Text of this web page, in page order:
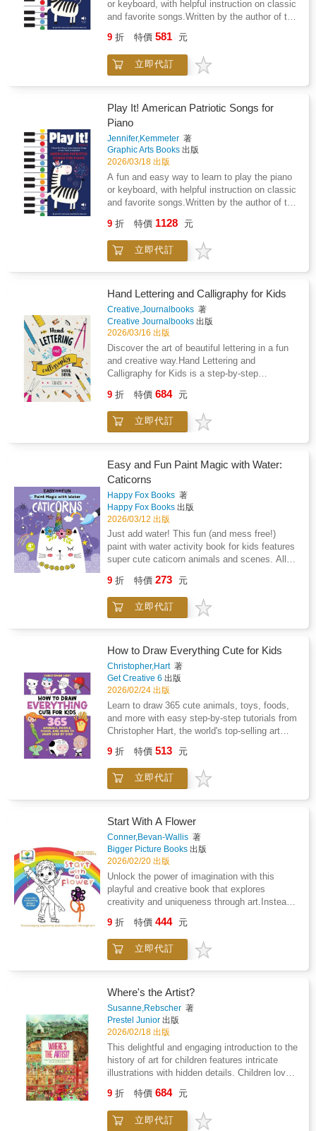
or keyboard, with helpful instruction on classic
and favorite songs.Written by the author of the
with an experienced piano teacher, the Play It!
books teach how to play the piano or keyboard
in a simple, effective way. Using color-coded
well as a primer on how to read sheet music
and some basic techniques. For beginners
Piano (Level 2) is the perfect companion on
your musical journey.Features these classic
songs and includes color labels inside the
book: 1812 OvertureAmerica (My Country, 'Tis
of Thee)America the BeautifulBattle Cry of
FreedomBattle Hymn of the
RepublicCalifornia, Here I ComeErie
Bless AmericaHail to the Chief
9 折 特價 581 元
立即代訂
Play It! American Patriotic Songs for
Piano
Jennifer,Kemmeter 著
Graphic Arts Books 出版
2026/03/18 出版
A fun and easy way to learn to play the piano
or keyboard, with helpful instruction on classic
and favorite songs.Written by the author of the
with an experienced piano teacher, the Play It!
books teach how to play the piano or keyboard
in a simple, effective way. Using color-coded
well as a primer on how to read sheet music
and some basic techniques. For beginners
ages 5 and up, Play It! Children's Songs for
Piano (Level 2) is the perfect companion on
your musical journey.Features these classic
songs and includes color labels inside the
book: 1812 OvertureAmerica (My Country, 'Tis
of Thee)America the BeautifulBattle Cry of
FreedomBattle Hymn of the
CanalGive My Regards to BroadwayGod
Bless AmericaHail to the ChiefI Love the
Mountains
9 折 特價 1128 元
立即代訂
Hand Lettering and Calligraphy for Kids
Creative,Journalbooks 著
Creative Journalbooks 出版
2026/03/16 出版
Discover the art of beautiful lettering in a fun
and creative way.Hand Lettering and
Calligraphy for Kids is a step-by-step
basics of hand lettering and modern
calligraphy. With clear instructions and
engaging exercises, young artists can learn
through the essential techniques of lettering
while encouraging creativity and self-
&#9999; step-by-step introductions to hand
lettering &#9999; practice pages for learning
different alphabets &#9999; creative exercises
to improve lettering skills &#9999; fun words
and phrases to practice &#9999; plenty of
space to experiment and develop styleThe
activities are designed to help children
artistic confidence while having fun.Ideal for:
&#10004; children ages 8 and up &#10004;
beginners interested in lettering and
home or in the classroom &#10004;
developing artistic and writing skills &#10004;
screen-free creative timeA perfect introduction
to the creative world of hand lettering and
calligraphy.
9 折 特價 684 元
立即代訂
Easy and Fun Paint Magic with Water:
Caticorns
Happy Fox Books 著
Happy Fox Books 出版
2026/03/12 出版
Just add water! This fun (and mess free!)
paint with water activity book for kids features
super cute caticorn animals and scenes. All
brush to bring out the colors. Just simply
brush over the black dots or lines in each
design and watch the colors appear. Kids will
the black line art. The paper is thick and
perforated for easy removal and display! 12
watercolor designs include cat-unicorn
hybrids, or caticorns, in a variety of fun
scenes for kids to bring to life!
9 折 特價 273 元
立即代訂
How to Draw Everything Cute for Kids
Christopher,Hart著
Get Creative 6 出版
2026/02/24 出版
Learn to draw 365 cute animals, toys, foods,
and more with easy step-by-step tutorials from
Christopher Hart, the world's top-selling art
beginners of all ages will be delighted by the
hundreds of cute things they can draw in only
4 to 6 steps!So many drawings! 365 cute and
step-by-step illustrations, no reading is
necessary--a perfect activity for preschoolers
or any age!Space to practice drawing right in
the book--no extra paper needed--makes this
perfect for on-the-go creative fun!From
America's best-selling how-to-draw author:
Christopher Hart has written more than 100 art
instruction books with over 8 million copies
sold in more than 20 languages.This book is a
parents and caregivers looking for ways to
keep kids entertained, practice their drawing
skills, and build kids' confidence. There is so
animals, fun people, engaging characters,
monsters and aliens, yummy foods,
backgrounds and settings, and more--and all
have a space to draw in the book. The
drawings are cute and easy and can be done
in 4 to 6 simple steps with no reading
required!Warm up with adorable animals using
basic shapes and cute details. Learn to draw
simple faces, fun expressions, and kooky
hairstyles! Yummy foods, cool places, cute
monsters, and more drawings await! All these
9 折 特價 513 元
立即代訂
Start With A Flower
Conner,Bevan-Wallis 著
Bigger Picture Books 出版
2026/02/20 出版
Unlock the power of imagination with this
playful and creative book that explores
creativity and uniqueness through art.Instead
green or skies have to be blue, young artists
are encouraged to colour and create in their
own unique way. From drawing a flower
to explore their individuality, think outside the
box, and celebrate their creativity.Perfect for
sparking confidence and self-expression, this
book shows that there's no right or wrong in art
- only endless possibilities. As children draw
freely, they'll discover more about their own
ideas, personalities, and the wonderful ways
they see the world.This book features gentle
prompts to help children explore their creative
safe, supportive space.
9 折 特價 444 元
立即代訂
Where's the Artist?
Susanne,Rebscher 著
Prestel Junior 出版
2026/02/18 出版
This delightful and engaging introduction to the
history of art for children features intricate
illustrations with hidden details. Children love
when they contain hidden elements for them
to find. This endlessly entertaining book opens
up entire historic periods to young readers in
9 折 特價 684 元
立即代訂